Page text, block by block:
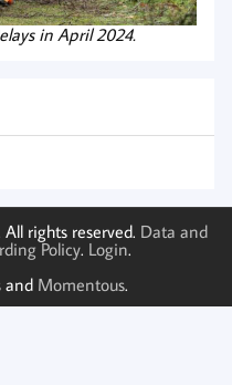
in April 2024.
rights reserved. Data and
Policy. Login.
and Momentous.